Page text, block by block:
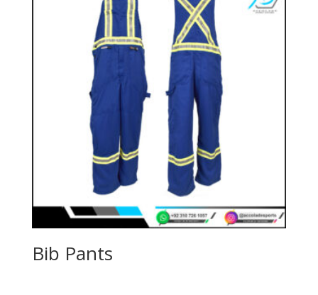
Bib Pants